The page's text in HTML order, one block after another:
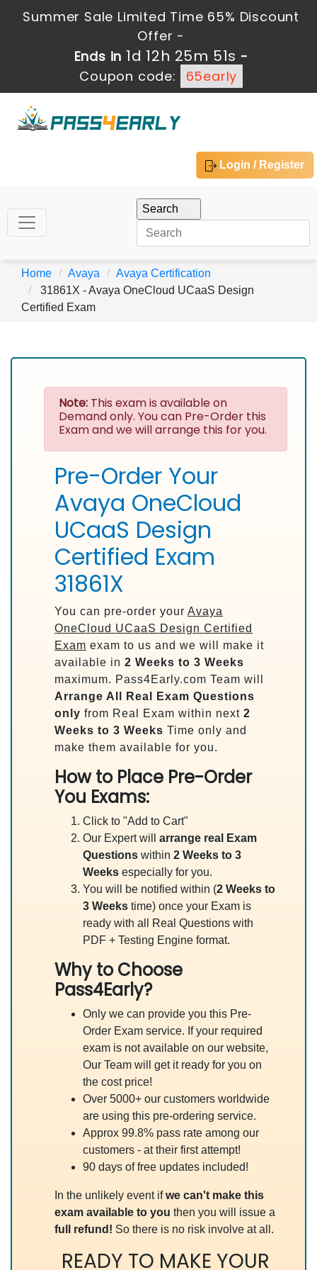
Summer Sale Limited Time 65% Discount
Offer -
Ends in 1d 12h 25m 51s -
Coupon code:
65early
Login / Register
Home Avaya
Avaya Certification
31861X - Avaya OneCloud UCaaS Design
Certified Exam
Note: This exam is available on
Demand only. You can Pre-Order this
Exam and we will arrange this for you.
Pre-Order Your
Avaya OneCloud
UCaaS Design
Certified Exam
31861X
You can pre-order your Avaya
OneCloud UCaaS Design Certified
Exam exam to us and we will make it
available in 2 Weeks to 3 Weeks
maximum. Pass4Early.com Team will
Arrange All
Real
Exam Questions
only from Real Exam within next 2
Weeks to 3 Weeks Time only and
make them available for you.
How to Place Pre-Order
You Exams:
Click to "Add to Cart"
Our Expert will arrange real Exam
Questions within 2 Weeks to 3
Weeks especially for you.
You will be notified within (2 Weeks to
3 Weeks time) once your Exam is
ready with all Real Questions with
PDF + Testing Engine format.
Why to Choose
Pass4Early?
Only we can provide you this Pre-
Order Exam service. If your required
exam is not available on our website,
Our Team will get it ready for you on
the cost price!
Over 5000+ our customers worldwide
are using this pre-ordering service.
Approx 99.8% pass rate among our
customers - at their first attempt!
90 days of free updates included!
In the unlikely event ifwe can't make this
exam available to you then you will issue a
full refund! So there is no risk involve at all.
READY TO MAKE YOUR